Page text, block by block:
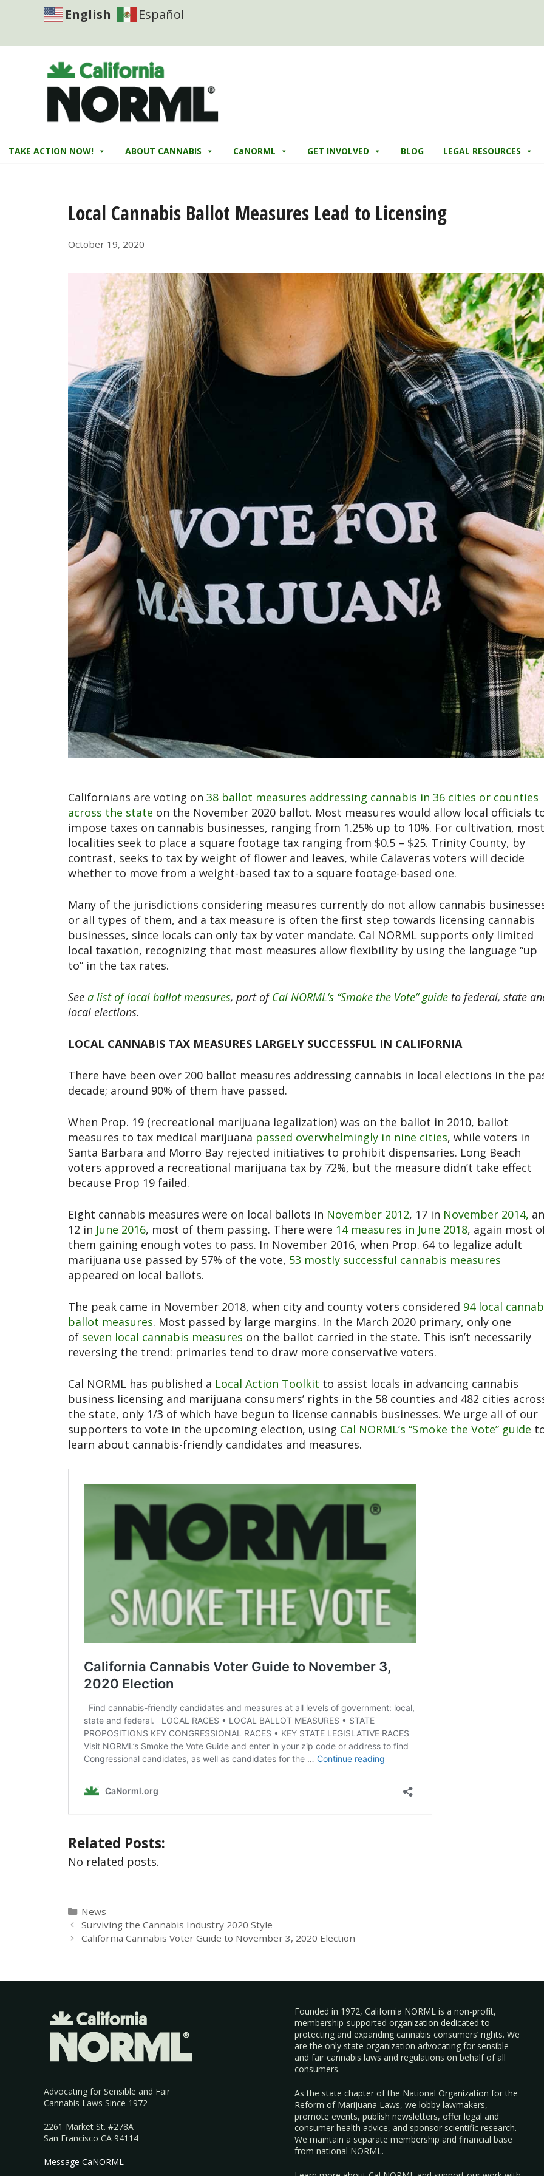
English Español
TAKE ACTION NOW! ABOUT CANNABIS CaNORML GET INVOLVED BLOG LEGAL RESOURCES
Local Cannabis Ballot Measures Lead to Licensing
October 19, 2020
Californians are voting on 38 ballot measures addressing cannabis in 36 cities or counties
across the state on the November 2020 ballot. Most measures would allow local officials
impose taxes on cannabis businesses, ranging from 1.25% up to 10%. For cultivation, most
localities seek to place a square footage tax ranging from $0.5 – $25. Trinity County, by
contrast, seeks to tax by weight of flower and leaves, while Calaveras voters will decide
whether to move from a weight-based tax to a square footage-based one.
Many of the jurisdictions considering measures currently do not allow cannabis
or all types of them, and a tax measure is often the first step towards licensing cannabis
businesses, since locals can only tax by voter mandate. Cal NORML supports only limited
local taxation, recognizing that most measures allow flexibility by using the language “up
to” in the tax rates.
See a list of local ballot measures, part ofCal NORML’s “Smoke the Vote” guide to federal, state
local elections.
LOCAL CANNABIS TAX MEASURES LARGELY SUCCESSFUL IN CALIFORNIA
There have been over 200 ballot measures addressing cannabis in local elections in the
decade; around 90% of them have passed.
When Prop. 19 (recreational marijuana legalization) was on the ballot in 2010, ballot
measures to tax medical marijuana passed overwhelmingly in nine cities, while voters in
Santa Barbara and Morro Bay rejected initiatives to prohibit dispensaries. Long Beach
voters approved a recreational marijuana tax by 72%, but the measure didn’t take effect
because Prop 19 failed.
Eight cannabis measures were on local ballots in November 2012, 17 in November 2014,
12 in June 2016, most of them passing. There were 14 measures in June 2018, again most
them gaining enough votes to pass. In November 2016, when Prop. 64 to legalize adult
marijuana use passed by 57% of the vote, 53 mostly successful cannabis measures
appeared on local ballots.
The peak came in November 2018, when city and county voters considered 94 local
ballot measures. Most passed by large margins. In the March 2020 primary, only one
of seven local cannabis measures on the ballot carried in the state. This isn’t necessarily
reversing the trend: primaries tend to draw more conservative voters.
Cal NORML has published a Local Action Toolkit to assist locals in advancing cannabis
business licensing and marijuana consumers’ rights in the 58 counties and 482 cities
the state, only 1/3 of which have begun to license cannabis businesses. We urge all of our
supporters to vote in the upcoming election, using Cal NORML’s “Smoke the Vote” guide
learn about cannabis-friendly candidates and measures.
Related Posts:
No related posts.
News
Surviving the Cannabis Industry 2020 Style
California Cannabis Voter Guide to November 3, 2020 Election
Advocating for Sensible and Fair
Cannabis Laws Since 1972
2261 Market St. #278A
San Francisco CA 94114
Message CaNORML
Founded in 1972, California NORML is a non-profit,
membership-supported organization dedicated to
protecting and expanding cannabis consumers’ rights. We
are the only state organization advocating for sensible
and fair cannabis laws and regulations on behalf of all
consumers.
As the state chapter of the National Organization for the
Reform of Marijuana Laws, we lobby lawmakers,
promote events, publish newsletters, offer legal and
consumer health advice, and sponsor scientific research.
We maintain a separate membership and financial base
from national NORML.